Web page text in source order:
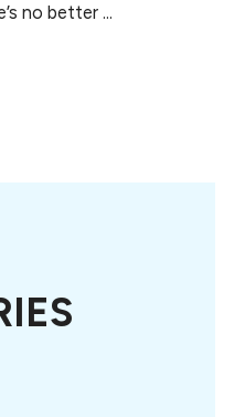
no better ...